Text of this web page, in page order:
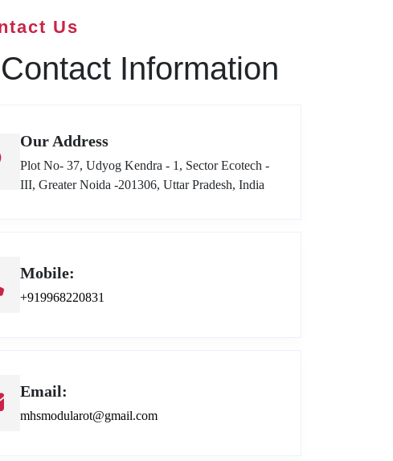
Us
Information
Our Address
Plot No- 37, Udyog Kendra - 1, Sector Ecotech -
III, Greater Noida -201306, Uttar Pradesh, India
Mobile:
+919968220831
Email:
mhsmodularot@gmail.com